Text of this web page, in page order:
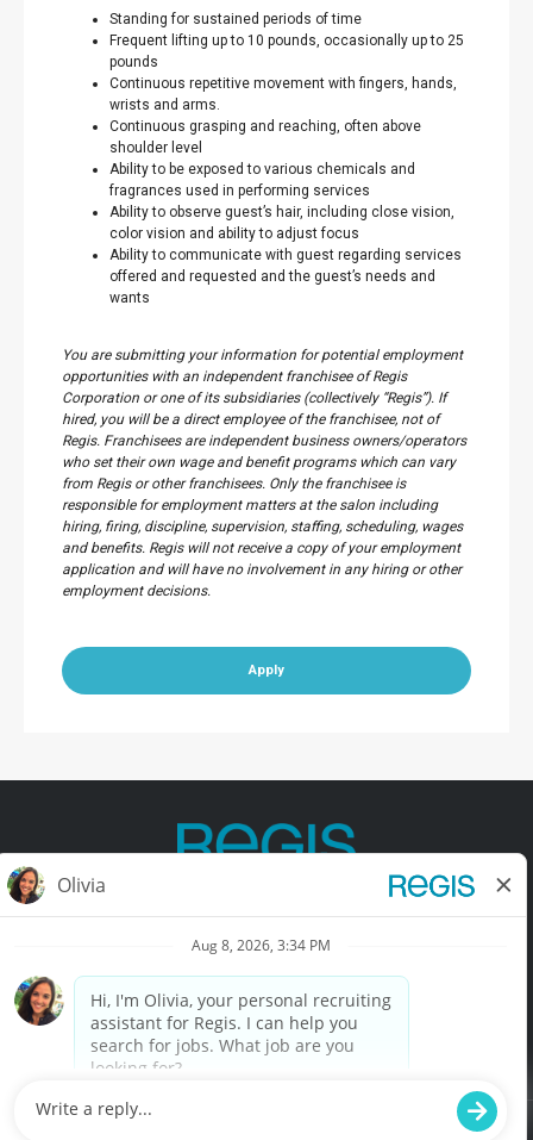
Standing for sustained periods of time
Frequent lifting up to 10 pounds, occasionally up to 25
pounds
Continuous repetitive movement with fingers, hands,
wrists and arms.
Continuous grasping and reaching, often above
shoulder level
Ability to be exposed to various chemicals and
fragrances used in performing services
Ability to observe guest’s hair, including close vision,
color vision and ability to adjust focus
Ability to communicate with guest regarding services
offered and requested and the guest’s needs and
wants
You are submitting your information for potential employment
opportunities with an independent franchisee of Regis
Corporation or one of its subsidiaries (collectively “Regis”). If
hired, you will be a direct employee of the franchisee, not of
Regis. Franchisees are independent business owners/operators
who set their own wage and benefit programs which can vary
from Regis or other franchisees. Only the franchisee is
responsible for employment matters at the salon including
hiring, firing, discipline, supervision, staffing, scheduling, wages
and benefits. Regis will not receive a copy of your employment
application and will have no involvement in any hiring or other
employment decisions.
Apply
Terms of Use Privacy Policy
California Privacy Policy California Collection Notice
Do Not Sell My Info